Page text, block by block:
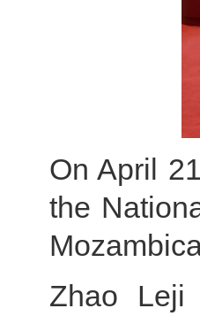
On April
the
Zhao Leji